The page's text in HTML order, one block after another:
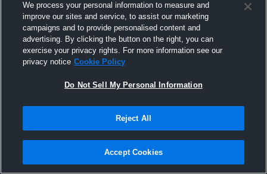
Joined Hudl
6 October 2011
We process your personal information to measure and
improve our sites and service, to assist our marketing
campaigns and to provide personalised content and
advertising. By clicking the button on the right, you can
exercise your privacy rights. For more information see our
privacy notice Cookie Policy
Do Not Sell My Personal Information
Reject All
Accept Cookies